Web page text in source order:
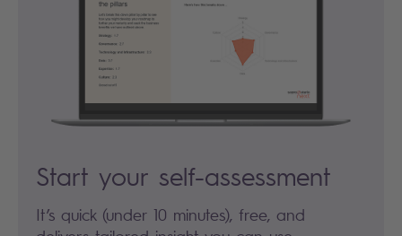
Start your self-assessment
It’s quick (under 10 minutes), free, and